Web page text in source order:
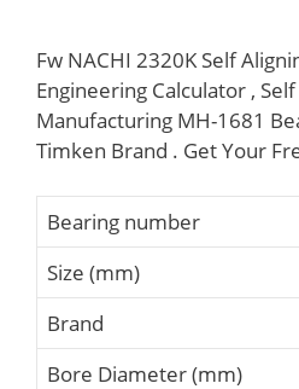
Fw NACHI 2320K Self
Engineering Calculator ,
Manufacturing MH-1681
Timken Brand . Get Your
Bearing number
Size (mm)
Brand
Bore Diameter (mm)